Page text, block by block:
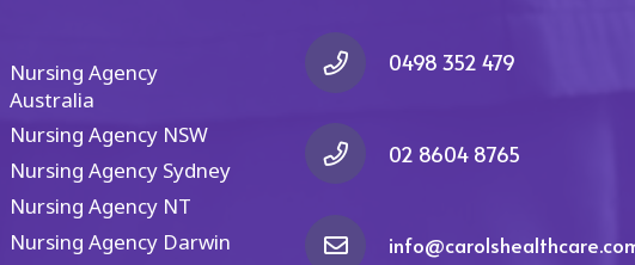
NDIS services and nursing,
look no further than Carol's
Healthcare – they shine
realm of healthcare.
Nursing Agency
Australia
Nursing Agency NSW
Nursing Agency Sydney
Nursing Agency NT
Nursing Agency Darwin
0498 352 479
02 8604 8765